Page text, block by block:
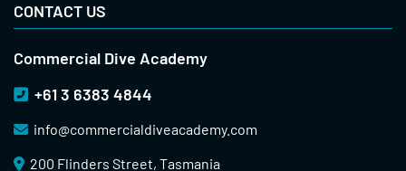
CONTACT US
Commercial Dive Academy
+61 3 6383 4844
info@commercialdiveacademy.com
200 Flinders Street, Tasmania